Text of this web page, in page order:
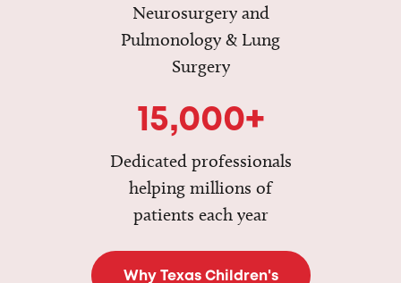
Neurosurgery and
Pulmonology & Lung
Surgery
15,000+
Dedicated professionals
helping millions of
patients each year
Why Texas Children's